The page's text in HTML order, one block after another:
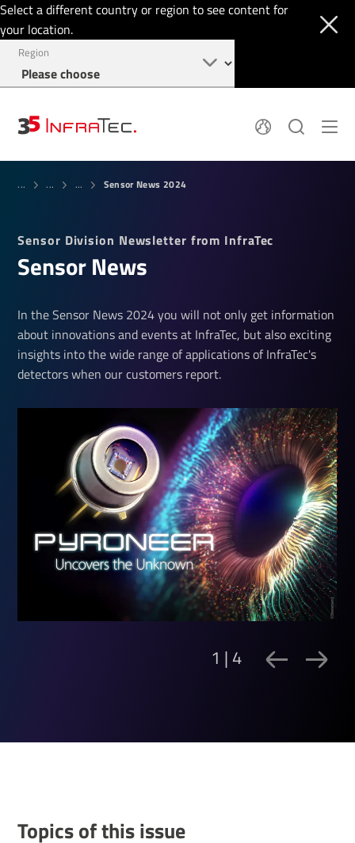
Select a different country or region to see content for
your location.
Region
IR Filters
Service & Support
Thermal Imaging
Jobs
Login
+49 351 82876-700
... ... ... Sensor News 2024
Sensor Division Newsletter from InfraTec
Sensor News
In the Sensor News 2024 you will not only get information
about innovations and events at InfraTec, but also exciting
insights into the wide range of applications of InfraTec's
detectors when our customers report.
1 | 4
Topics of this issue